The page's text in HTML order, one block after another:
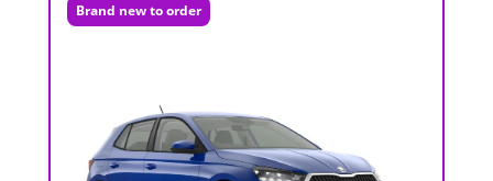
Brand new to order